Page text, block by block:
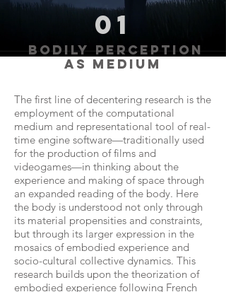
01
bodily perception
as medium
The first line of decentering research is the
employment of the computational
medium and representational tool of real-
time engine software—traditionally used
for the production of films and
videogames—in thinking about the
experience and making of space through
an expanded reading of the body. Here
the body is understood not only through
its material propensities and constraints,
but through its larger expression in the
mosaics of embodied experience and
socio-cultural collective dynamics. This
research builds upon the theorization of
embodied experience following French